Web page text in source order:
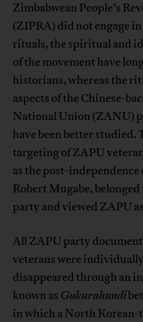
Zimbabwean People’s
(ZIPRA) did not engage
rituals, the spiritual and
of the movement have
historians, whereas the
aspects of the Chinese-
National Union (ZANU)
have been better studied.
targeting of ZAPU
as the post-
Robert Mugabe,
party and viewed ZAPU
All ZAPU party
veterans were
disappeared through an
known as Gukurahundi
in which a North Korean-